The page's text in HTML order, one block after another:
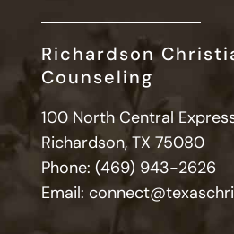
Richardson
Counseling
100 North Central
Richardson, TX 75080
Phone: (469) 943-2626
Email: